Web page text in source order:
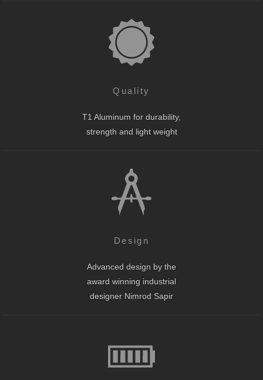
Quality
T1 Aluminum for durability,
strength and light weight
Design
Advanced design by the
award winning industrial
designer Nimrod Sapir